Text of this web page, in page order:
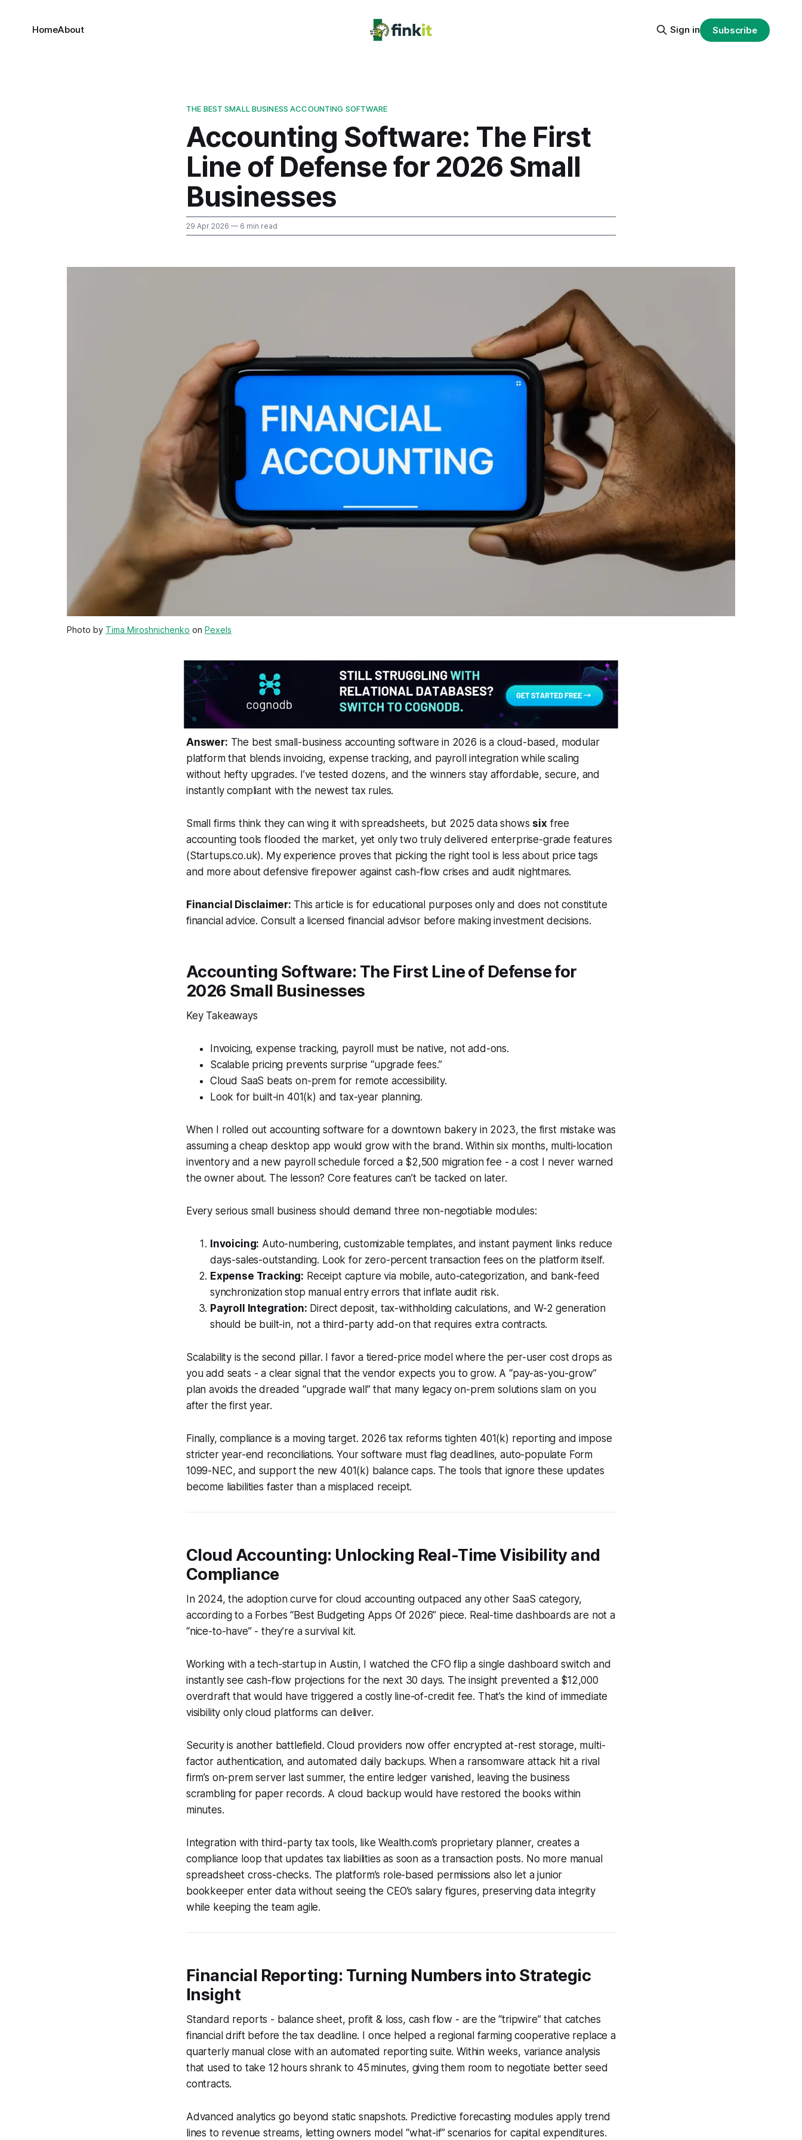
HomeAbout Sign in Subscribe
THE BEST SMALL BUSINESS ACCOUNTING SOFTWARE
Accounting Software: The First
Line of Defense for 2026 Small
Businesses
29 Apr 2026 — 6 min read
Photo by Tima Miroshnichenko on Pexels
Answer: The best small-business accounting software in 2026 is a cloud-based, modular
platform that blends invoicing, expense tracking, and payroll integration while scaling
without hefty upgrades. I’ve tested dozens, and the winners stay affordable, secure, and
instantly compliant with the newest tax rules.
Small firms think they can wing it with spreadsheets, but 2025 data shows six free
accounting tools flooded the market, yet only two truly delivered enterprise-grade features
(Startups.co.uk). My experience proves that picking the right tool is less about price tags
and more about defensive firepower against cash-flow crises and audit nightmares.
Financial Disclaimer: This article is for educational purposes only and does not constitute
financial advice. Consult a licensed financial advisor before making investment decisions.
Accounting Software: The First Line of Defense for
2026 Small Businesses
Key Takeaways
Invoicing, expense tracking, payroll must be native, not add-ons.
Scalable pricing prevents surprise “upgrade fees.”
Cloud SaaS beats on-prem for remote accessibility.
Look for built-in 401(k) and tax-year planning.
When I rolled out accounting software for a downtown bakery in 2023, the first mistake was
assuming a cheap desktop app would grow with the brand. Within six months, multi-location
inventory and a new payroll schedule forced a $2,500 migration fee - a cost I never warned
the owner about. The lesson? Core features can’t be tacked on later.
Every serious small business should demand three non-negotiable modules:
Invoicing: Auto-numbering, customizable templates, and instant payment links reduce
days-sales-outstanding. Look for zero-percent transaction fees on the platform itself.
Expense Tracking: Receipt capture via mobile, auto-categorization, and bank-feed
synchronization stop manual entry errors that inflate audit risk.
Payroll Integration: Direct deposit, tax-withholding calculations, and W-2 generation
should be built-in, not a third-party add-on that requires extra contracts.
Scalability is the second pillar. I favor a tiered-price model where the per-user cost drops as
you add seats - a clear signal that the vendor expects you to grow. A “pay-as-you-grow”
plan avoids the dreaded “upgrade wall” that many legacy on-prem solutions slam on you
after the first year.
Finally, compliance is a moving target. 2026 tax reforms tighten 401(k) reporting and impose
stricter year-end reconciliations. Your software must flag deadlines, auto-populate Form
1099-NEC, and support the new 401(k) balance caps. The tools that ignore these updates
become liabilities faster than a misplaced receipt.
Cloud Accounting: Unlocking Real-Time Visibility and
Compliance
In 2024, the adoption curve for cloud accounting outpaced any other SaaS category,
according to a Forbes “Best Budgeting Apps Of 2026” piece. Real-time dashboards are not a
“nice-to-have” - they’re a survival kit.
Working with a tech-startup in Austin, I watched the CFO flip a single dashboard switch and
instantly see cash-flow projections for the next 30 days. The insight prevented a $12,000
overdraft that would have triggered a costly line-of-credit fee. That’s the kind of immediate
visibility only cloud platforms can deliver.
Security is another battlefield. Cloud providers now offer encrypted at-rest storage, multi-
factor authentication, and automated daily backups. When a ransomware attack hit a rival
firm’s on-prem server last summer, the entire ledger vanished, leaving the business
scrambling for paper records. A cloud backup would have restored the books within
minutes.
Integration with third-party tax tools, like Wealth.com’s proprietary planner, creates a
compliance loop that updates tax liabilities as soon as a transaction posts. No more manual
spreadsheet cross-checks. The platform’s role-based permissions also let a junior
bookkeeper enter data without seeing the CEO’s salary figures, preserving data integrity
while keeping the team agile.
Financial Reporting: Turning Numbers into Strategic
Insight
Standard reports - balance sheet, profit & loss, cash flow - are the “tripwire” that catches
financial drift before the tax deadline. I once helped a regional farming cooperative replace a
quarterly manual close with an automated reporting suite. Within weeks, variance analysis
that used to take 12 hours shrank to 45 minutes, giving them room to negotiate better seed
contracts.
Advanced analytics go beyond static snapshots. Predictive forecasting modules apply trend
lines to revenue streams, letting owners model “what-if” scenarios for capital expenditures.